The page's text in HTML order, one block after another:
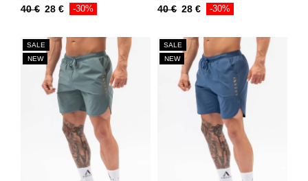
40€ 28 € -30% 40€ 28 € -30%
SALE
NEW
SALE
NEW